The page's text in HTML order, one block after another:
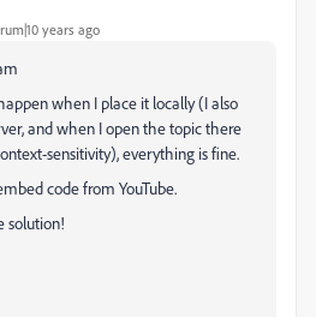
years ago
when I place it locally (I also
and when I open the topic there
sensitivity), everything is fine.
code from YouTube.
solution!